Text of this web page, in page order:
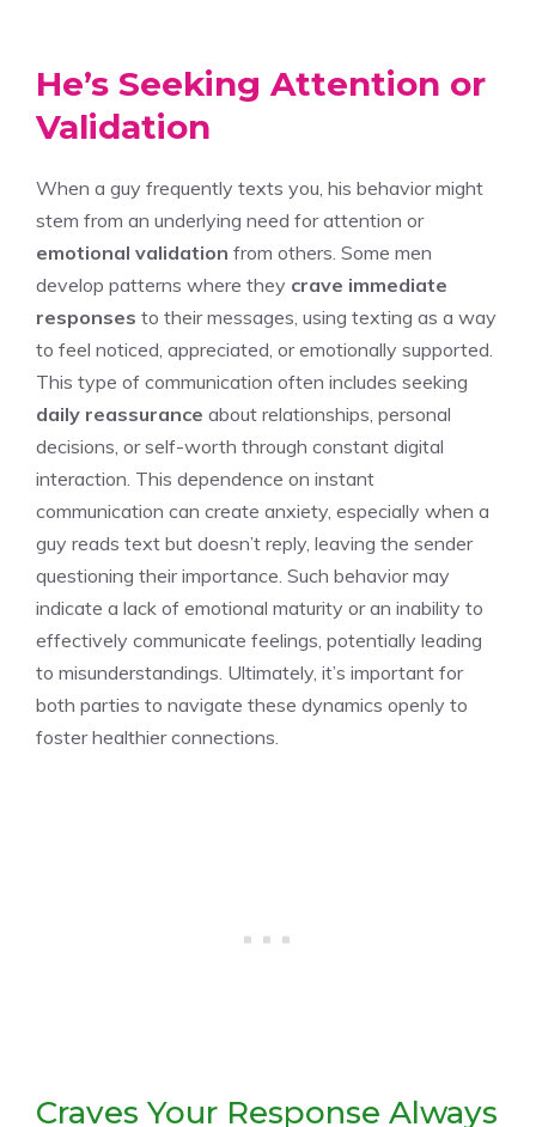
He’s Seeking Attention or
Validation
When a guy frequently texts you, his behavior might
stem from an underlying need for attention or
emotional validation from others. Some men
develop patterns where they crave immediate
responses to their messages, using texting as a way
to feel noticed, appreciated, or emotionally supported.
This type of communication often includes seeking
daily reassurance about relationships, personal
decisions, or self-worth through constant digital
interaction. This dependence on instant
communication can create anxiety, especially when a
guy reads text but doesn’t reply , leaving the sender
questioning their importance. Such behavior may
indicate a lack of emotional maturity or an inability to
effectively communicate feelings, potentially leading
to misunderstandings. Ultimately, it’s important for
both parties to navigate these dynamics openly to
foster healthier connections.
Craves Your Response Always